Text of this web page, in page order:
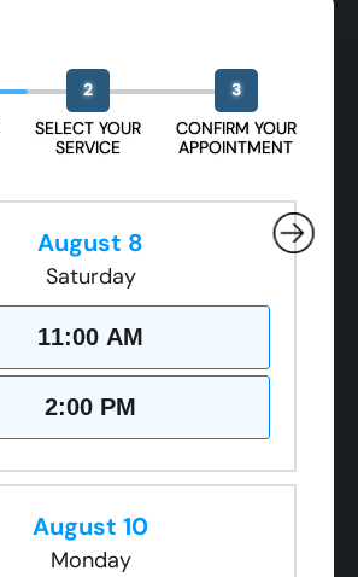
2
SELECT YOUR
SERVICE
3
CONFIRM YOUR
APPOINTMENT
August 8
Saturday
11:00 AM
2:00 PM
August 10
Monday